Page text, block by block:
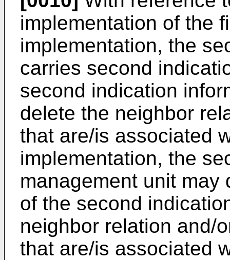
implementation of the
implementation, the
carries second
second indication
delete the neighbor
that are/is associated
implementation, the
management unit
of the second
neighbor relation and/
that are/is associated